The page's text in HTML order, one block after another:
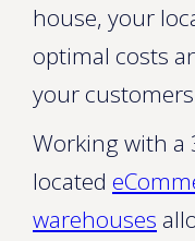
house, your
optimal costs
your
Working with a
located
warehouses